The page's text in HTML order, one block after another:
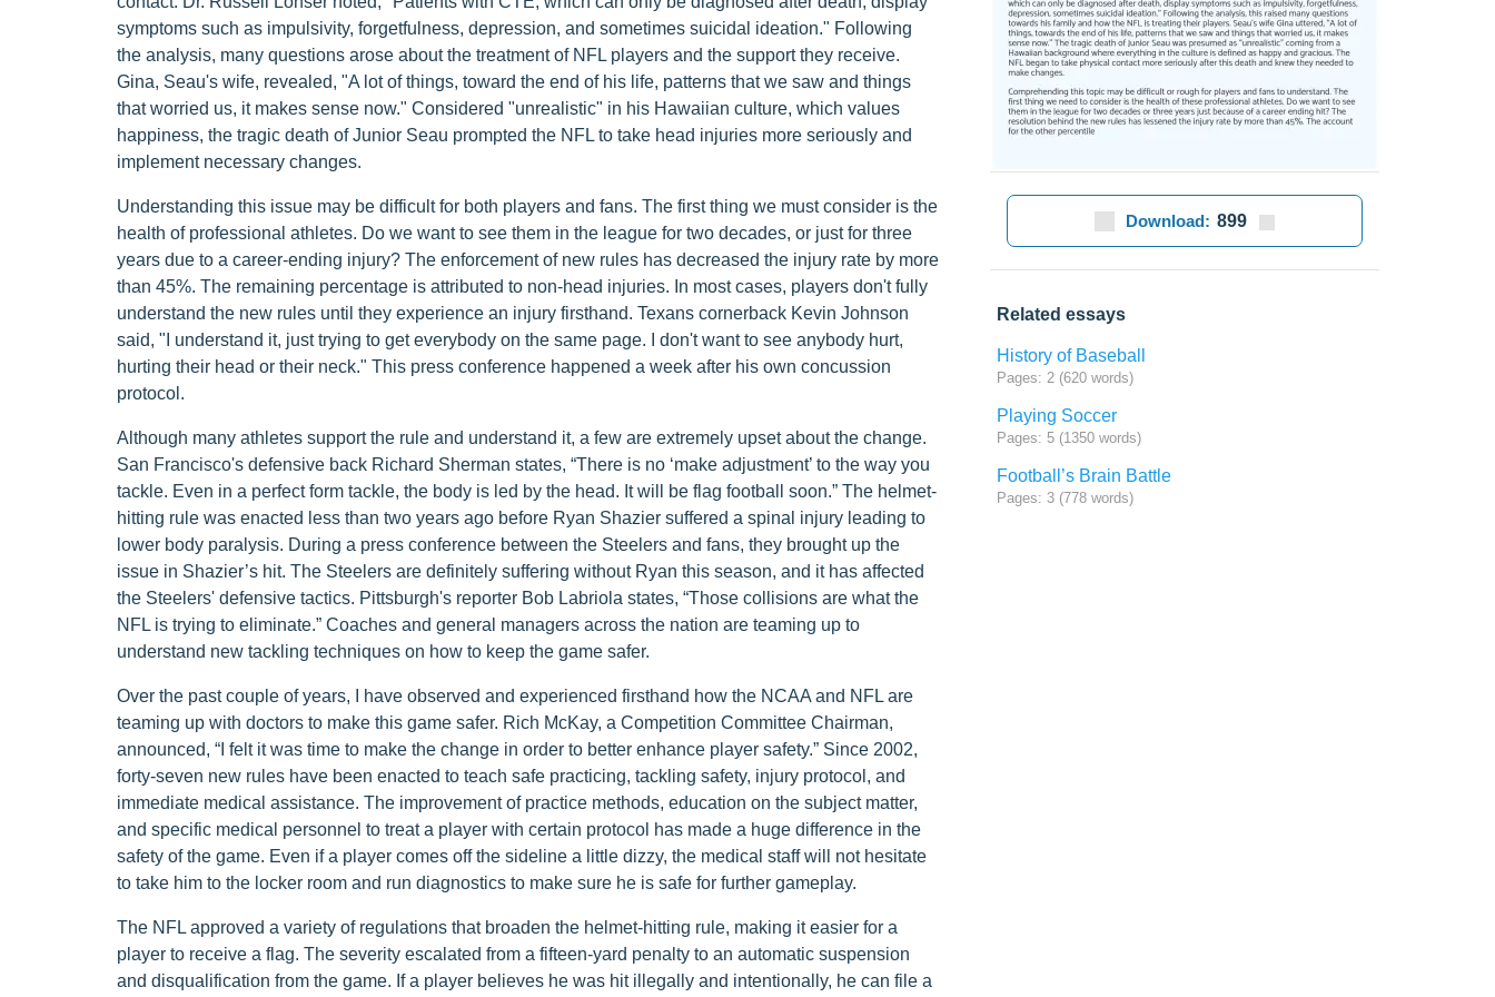
symptoms such as impulsivity, forgetfulness, depression, and sometimes suicidal ideation." Following
the analysis, many questions arose about the treatment of NFL players and the support they receive.
Gina, Seau's wife, revealed, "A lot of things, toward the end of his life, patterns that we saw and things
that worried us, it makes sense now." Considered "unrealistic" in his Hawaiian culture, which values
happiness, the tragic death of Junior Seau prompted the NFL to take head injuries more seriously and
implement necessary changes.
Understanding this issue may be difficult for both players and fans. The first thing we must consider is the
health of professional athletes. Do we want to see them in the league for two decades, or just for three
years due to a career-ending injury? The enforcement of new rules has decreased the injury rate by more
than 45%. The remaining percentage is attributed to non-head injuries. In most cases, players don't fully
understand the new rules until they experience an injury firsthand. Texans cornerback Kevin Johnson
said, "I understand it, just trying to get everybody on the same page. I don't want to see anybody hurt,
hurting their head or their neck." This press conference happened a week after his own concussion
protocol.
Although many athletes support the rule and understand it, a few are extremely upset about the change.
San Francisco's defensive back Richard Sherman states, “There is no ‘make adjustment’ to the way you
tackle. Even in a perfect form tackle, the body is led by the head. It will be flag football soon.” The helmet-
hitting rule was enacted less than two years ago before Ryan Shazier suffered a spinal injury leading to
lower body paralysis. During a press conference between the Steelers and fans, they brought up the
issue in Shazier’s hit. The Steelers are definitely suffering without Ryan this season, and it has affected
the Steelers' defensive tactics. Pittsburgh's reporter Bob Labriola states, “Those collisions are what the
NFL is trying to eliminate.” Coaches and general managers across the nation are teaming up to
understand new tackling techniques on how to keep the game safer.
Over the past couple of years, I have observed and experienced firsthand how the NCAA and NFL are
teaming up with doctors to make this game safer. Rich McKay, a Competition Committee Chairman,
announced, “I felt it was time to make the change in order to better enhance player safety.” Since 2002,
forty-seven new rules have been enacted to teach safe practicing, tackling safety, injury protocol, and
immediate medical assistance. The improvement of practice methods, education on the subject matter,
and specific medical personnel to treat a player with certain protocol has made a huge difference in the
safety of the game. Even if a player comes off the sideline a little dizzy, the medical staff will not hesitate
to take him to the locker room and run diagnostics to make sure he is safe for further gameplay.
The NFL approved a variety of regulations that broaden the helmet-hitting rule, making it easier for a
player to receive a flag. The severity escalated from a fifteen-yard penalty to an automatic suspension
and disqualification from the game. If a player believes he was hit illegally and intentionally, he can file a
Download: 899
Related essays
History of Baseball
Pages: 2 (620 words)
Playing Soccer
Pages: 5 (1350 words)
Football’s Brain Battle
Pages: 3 (778 words)